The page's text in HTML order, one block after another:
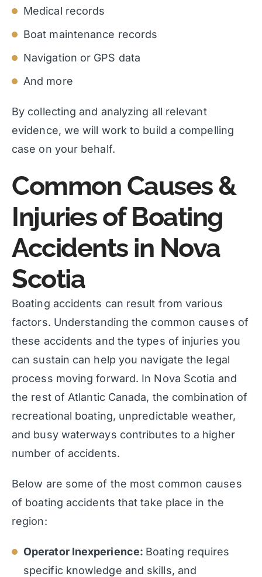
Medical records
Boat maintenance records
Navigation or GPS data
And more
By collecting and analyzing all relevant
evidence, we will work to build a compelling
case on your behalf.
Common Causes &
Injuries of Boating
Accidents in Nova
Scotia
Boating accidents can result from various
factors. Understanding the common causes of
these accidents and the types of injuries you
can sustain can help you navigate the legal
process moving forward. In Nova Scotia and
the rest of Atlantic Canada, the combination of
recreational boating, unpredictable weather,
and busy waterways contributes to a higher
number of accidents.
Below are some of the most common causes
of boating accidents that take place in the
region:
Operator Inexperience: Boating requires
specific knowledge and skills, and